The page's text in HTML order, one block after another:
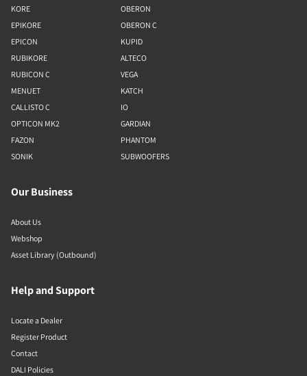
KORE
EPIKORE
EPICON
RUBIKORE
RUBICON C
MENUET
CALLISTO C
OPTICON MK2
FAZON
SONIK
OBERON
OBERON C
KUPID
ALTECO
VEGA
KATCH
IO
GARDIAN
PHANTOM
SUBWOOFERS
Our Business
About Us
Webshop
Asset Library (Outbound)
Help and Support
Locate a Dealer
Register Product
Contact
DALI Policies